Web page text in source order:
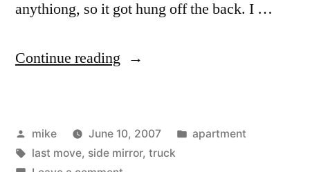
anythiong, so it got hung off the back. I …
Continue reading “Photos
truck
moving
Posted
by
mike June 10, 2007
Posted
apartment
Tags:
last move, side mirror, truck